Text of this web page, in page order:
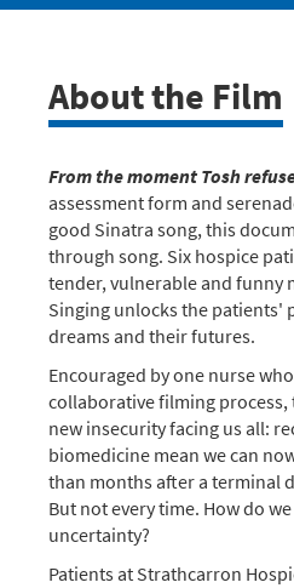
About the Film
From the moment Tosh
assessment form and
good Sinatra song, this
through song. Six hospice
tender, vulnerable and funny
Singing unlocks the patients'
dreams and their futures.
Encouraged by one nurse
collaborative filming
new insecurity facing us all:
biomedicine mean we can
than months after a terminal
But not every time. How do
uncertainty?
Patients at Strathcarron